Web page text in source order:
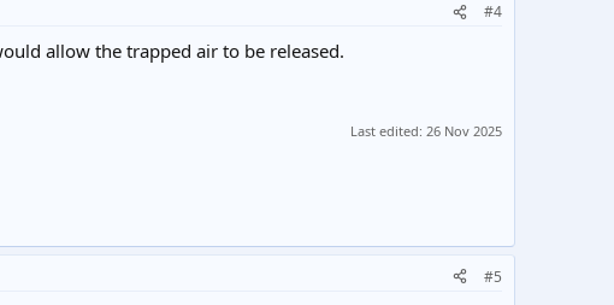
#4
allow the trapped air to be released.
Last edited: 26 Nov 2025
#5